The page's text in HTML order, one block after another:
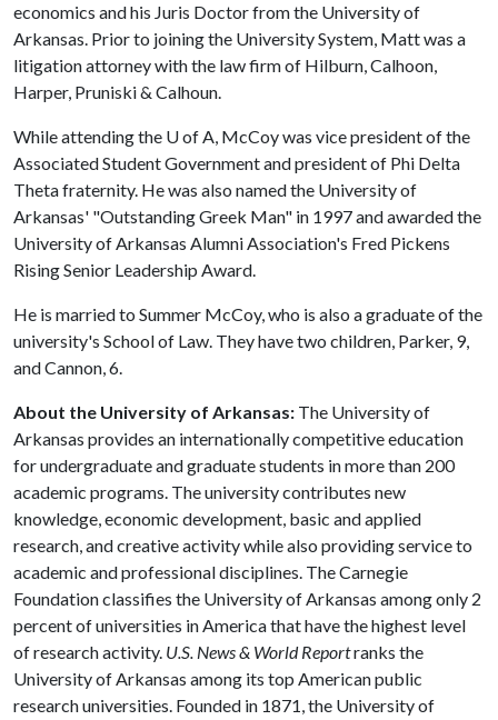
economics and his Juris Doctor from the University of
Arkansas. Prior to joining the University System, Matt was a
litigation attorney with the law firm of Hilburn, Calhoon,
Harper, Pruniski & Calhoun.
While attending the U of A, McCoy was vice president of the
Associated Student Government and president of Phi Delta
Theta fraternity. He was also named the University of
Arkansas' "Outstanding Greek Man" in 1997 and awarded the
University of Arkansas Alumni Association's Fred Pickens
Rising Senior Leadership Award.
He is married to Summer McCoy, who is also a graduate of the
university's School of Law. They have two children, Parker, 9,
and Cannon, 6.
About the University of Arkansas: The University of
Arkansas provides an internationally competitive education
for undergraduate and graduate students in more than 200
academic programs. The university contributes new
knowledge, economic development, basic and applied
research, and creative activity while also providing service to
academic and professional disciplines. The Carnegie
Foundation classifies the University of Arkansas among only 2
percent of universities in America that have the highest level
of research activity. U.S. News & World Reportranks the
University of Arkansas among its top American public
research universities. Founded in 1871, the University of